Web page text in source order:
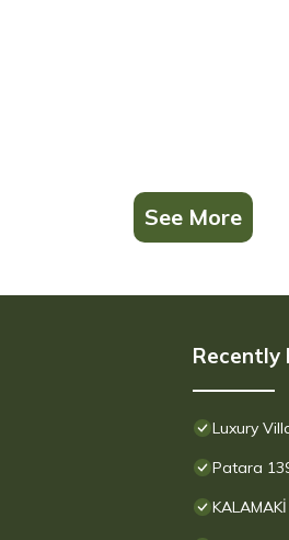
See More
Recently
Luxury
Patara